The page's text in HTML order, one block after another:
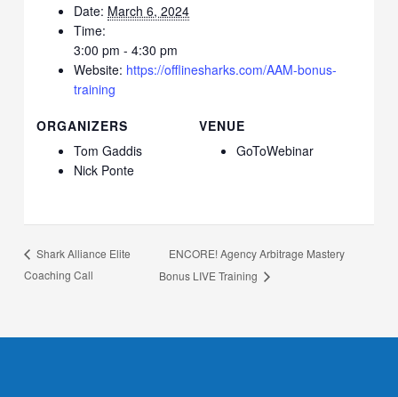
Date: March 6, 2024
Time:
3:00 pm - 4:30 pm
Website: https://offlinesharks.com/AAM-bonus-
training
VENUE
GoToWebinar
ORGANIZERS
Tom Gaddis
Nick Ponte
Shark Alliance Elite
Coaching Call
ENCORE! Agency Arbitrage Mastery
Bonus LIVE Training